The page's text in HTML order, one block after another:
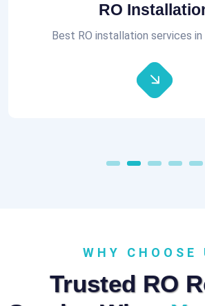
Aquaguard RO
All brands of RO Repair Services
WHY CHOOSE
Trusted RO